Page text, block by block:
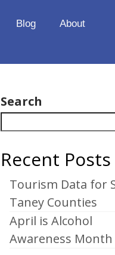
Blog
About
Search
Recent Posts
Tourism Data for
Taney Counties
April is Alcohol
Awareness Month